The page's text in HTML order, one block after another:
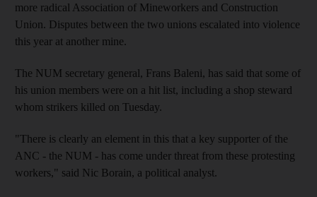
more radical Association of Mineworkers and Construction
Union. Disputes between the two unions escalated into violence
this year at another mine.
The NUM secretary general, Frans Baleni, has said that some of
his union members were on a hit list, including a shop steward
whom strikers killed on Tuesday.
"There is clearly an element in this that a key supporter of the
ANC - the NUM - has come under threat from these protesting
workers," said Nic Borain, a political analyst.